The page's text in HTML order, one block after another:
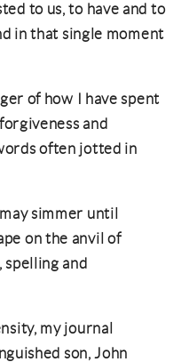
to us, to have and to
in that single moment
of how I have spent
and
often jotted in
simmer until
on the anvil of
spelling and
my journal
son, John